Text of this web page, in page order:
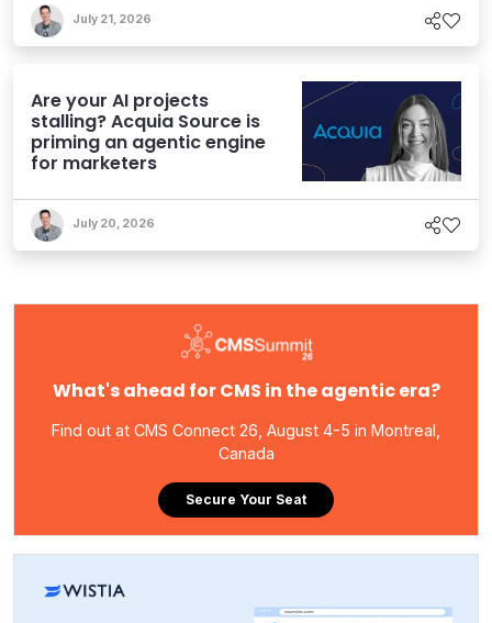
July 21, 2026
Are your AI projects
stalling? Acquia Source is
priming an agentic engine
for marketers
July 20, 2026
What's ahead for CMS in the agentic era?
Find out at CMS Connect 26, August 4-5 in Montreal,
Canada
Secure Your Seat